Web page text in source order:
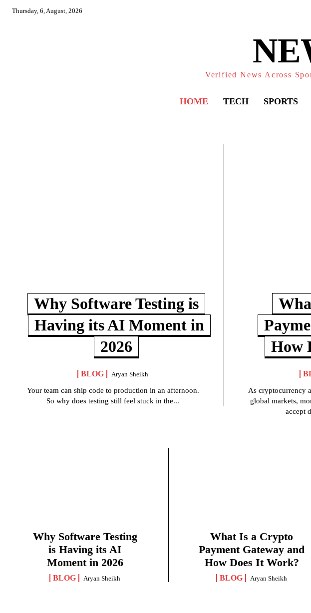
Thursday, 6, August, 2026
Verified News Across
HOME TECH SPORTS
Why Software Testing is
Having its AI Moment in
2026
BLOG Aryan Sheikh
Your team can ship code to production in an afternoon.
So why does testing still feel stuck in the...
How
As cryptocurrency
global markets,
accept
Why Software Testing
is Having its AI
Moment in 2026
BLOG Aryan Sheikh
What Is a Crypto
Payment Gateway and
How Does It Work?
BLOG Aryan Sheikh